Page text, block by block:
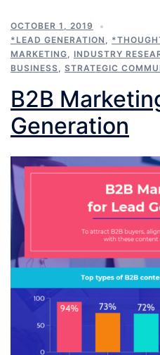
OCTOBER 1, 2019
*LEAD GENERATION
MARKETING
INDUSTRY
BUSINESS
STRATEGIC
B2B
Generation